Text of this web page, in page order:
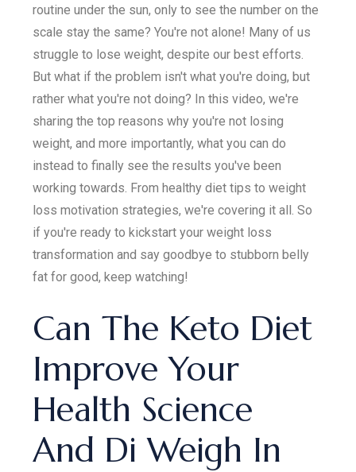
routine under the sun, only to see the number on the
scale stay the same? You're not alone! Many of us
struggle to lose weight, despite our best efforts.
But what if the problem isn't what you're doing, but
rather what you're not doing? In this video, we're
sharing the top reasons why you're not losing
weight, and more importantly, what you can do
instead to finally see the results you've been
working towards. From healthy diet tips to weight
loss motivation strategies, we're covering it all. So
if you're ready to kickstart your weight loss
transformation and say goodbye to stubborn belly
fat for good, keep watching!
Can The Keto Diet
Improve Your
Health Science
And Di Weigh In